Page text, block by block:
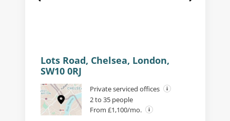
Lots Road, Chelsea, London,
SW10 0RJ
Private serviced offices
2 to 35 people
From £1,100/mo.